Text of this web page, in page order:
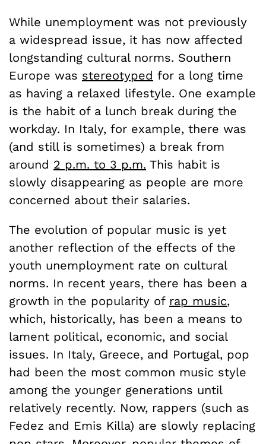
While unemployment was not previously
a widespread issue, it has now affected
longstanding cultural norms. Southern
Europe was stereotyped for a long time
as having a relaxed lifestyle. One example
is the habit of a lunch break during the
workday. In Italy, for example, there was
(and still is sometimes) a break from
around 2 p.m. to 3 p.m. This habit is
slowly disappearing as people are more
concerned about their salaries.
The evolution of popular music is yet
another reflection of the effects of the
youth unemployment rate on cultural
norms. In recent years, there has been a
growth in the popularity of rap music,
which, historically, has been a means to
lament political, economic, and social
issues. In Italy, Greece, and Portugal, pop
had been the most common music style
among the younger generations until
relatively recently. Now, rappers (such as
Fedez and Emis Killa) are slowly replacing